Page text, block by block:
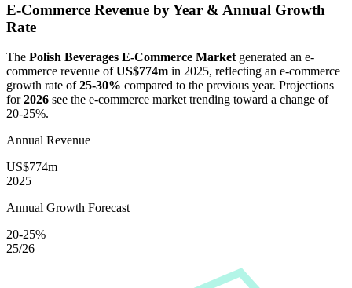
E-Commerce Revenue by Year & Annual Growth
Rate
The Polish Beverages E-Commerce Market generated an e-
commerce revenue ofUS$774m in 2025, reflecting an e-commerce
growth rate of25-30% compared to the previous year. Projections
for2026 see the e-commerce market trending toward a change of
20-25%.
Annual Revenue
US$774m
2025
Annual Growth Forecast
20-25%
25/26